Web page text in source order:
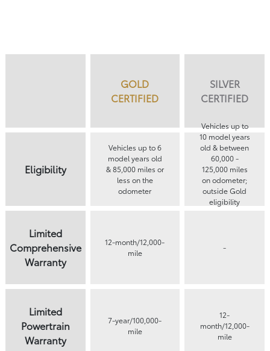
GOLD
CERTIFIED
SILVER
CERTIFIED
Eligibility
Vehicles up to 6
model years old
& 85,000 miles or
less on the
odometer
Vehicles up to
10 model years
old & between
60,000 -
125,000 miles
on odometer;
outside Gold
eligibility
Limited
Comprehensive
Warranty
12-month/12,000-
mile
-
Limited
Powertrain
Warranty
7-year/100,000-
mile
12-
month/12,000-
mile